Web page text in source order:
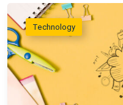
Technology